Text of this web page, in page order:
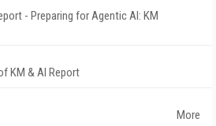
- Preparing for Agentic AI: KM
KM & AI Report
More